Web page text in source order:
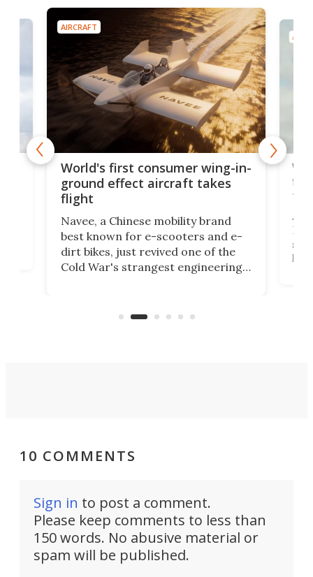
AIRCRAFT
World's first consumer wing-in-
ground effect aircraft takes
flight
Navee, a Chinese mobility brand
best known for e-scooters and e-
dirt bikes, just revived one of the
Cold War's strangest engineering
aimed it squarely at recreational
A
10 COMMENTS
Sign in to post a comment.
Please keep comments to less than
150 words. No abusive material or
spam will be published.